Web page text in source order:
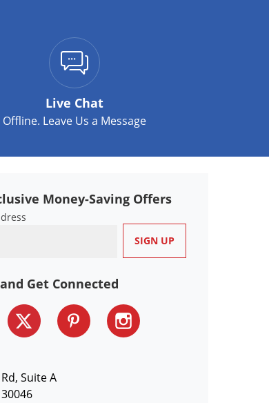
Live Chat
Offline. Leave Us a Message
Money-Saving Offers
Get Connected
Suite A